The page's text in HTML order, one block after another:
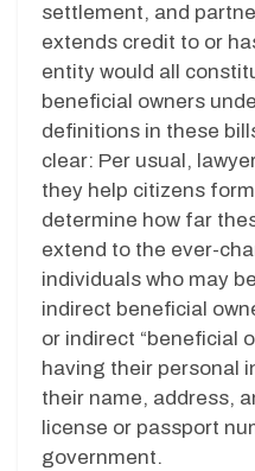
settlement, and
extends credit to or
entity would all
beneficial owners
definitions in these
clear: Per usual,
they help citizens
determine how far
extend to the ever-
individuals who may
indirect beneficial
or indirect “beneficial
having their personal
their name, address,
license or passport
government.